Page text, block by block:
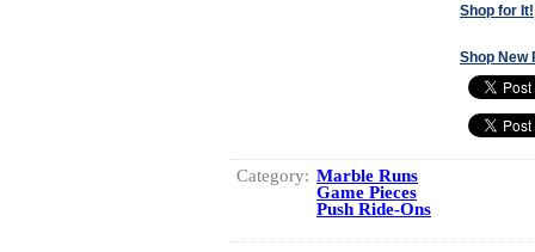
Shop for It!
Shop New
Category: Marble Runs
Game Pieces
Push Ride-Ons